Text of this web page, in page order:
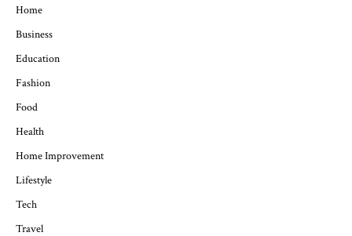
Home
Business
Education
Fashion
Food
Health
Home Improvement
Lifestyle
Tech
Travel